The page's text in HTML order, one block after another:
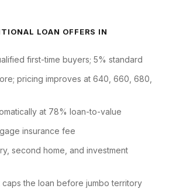
LOAN OFFERS IN
first-time buyers; 5% standard
pricing improves at 640, 660, 680,
at 78% loan-to-value
insurance fee
second home, and investment
caps the loan before jumbo territory